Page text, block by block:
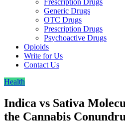
Frescription Drugs
Generic Drugs
OTC Drugs
Prescription Drugs
Psychoactive Drugs
Opioids
Write for Us
Contact Us
Health
Indica vs Sativa
the Cannabis